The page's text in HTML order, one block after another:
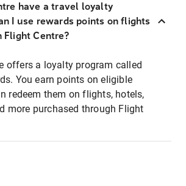
have a travel loyalty
I use rewards points on flights
Flight Centre?
offers a loyalty program called
You earn points on eligible
redeem them on flights, hotels,
more purchased through Flight